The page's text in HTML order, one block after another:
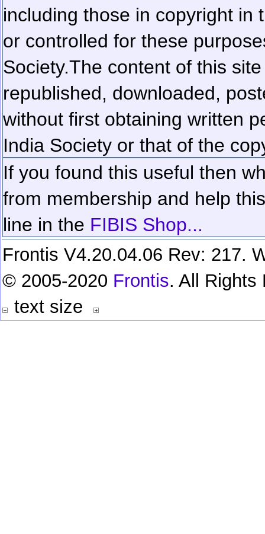
including those in copyright in
or controlled for these
Society.The content of this
republished, downloaded,
without first obtaining written
India Society or that of the
If you found this useful then
from membership and help
line in the FIBIS Shop...
Frontis V4.20.04.06 Rev: 217.
© 2005-2020 Frontis. All Rights
text size